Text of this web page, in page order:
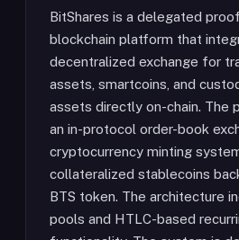
BitShares is a delegated
blockchain platform that
decentralized exchange for
assets, smartcoins, and
assets directly on-chain. The
an in-protocol order-book
cryptocurrency minting
collateralized stablecoins
BTS token. The architecture
pools and HTLC-based